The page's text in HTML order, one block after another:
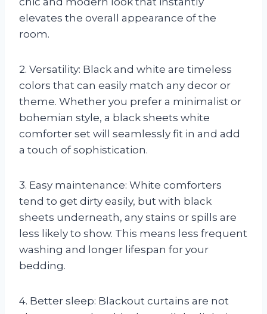
elevates the overall appearance of the
room.
2. Versatility: Black and white are timeless
colors that can easily match any decor or
theme. Whether you prefer a minimalist or
bohemian style, a black sheets white
comforter set will seamlessly fit in and add
a touch of sophistication.
3. Easy maintenance: White comforters
tend to get dirty easily, but with black
sheets underneath, any stains or spills are
less likely to show. This means less frequent
washing and longer lifespan for your
bedding.
4. Better sleep: Blackout curtains are not